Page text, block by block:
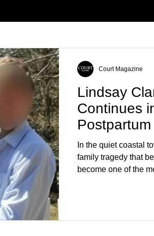
Lindsay
Continues
Takes
In the quiet coastal
family tragedy that
become one of the
Court Magazine